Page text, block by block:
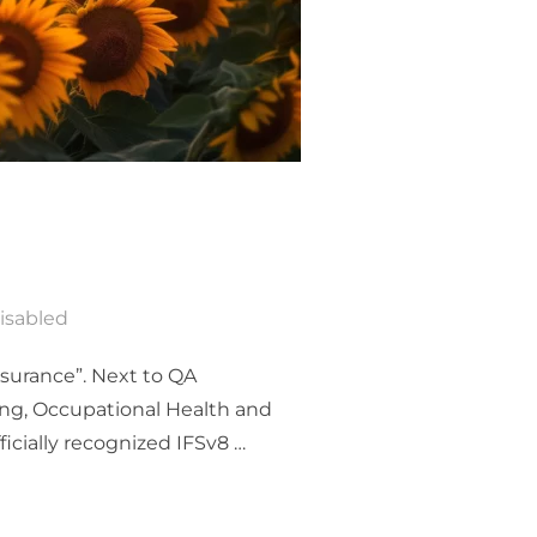
Next to QA
Occupational Health and
recognized IFSv8 …